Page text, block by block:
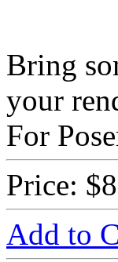
Bring
your
For
Price:
Add to